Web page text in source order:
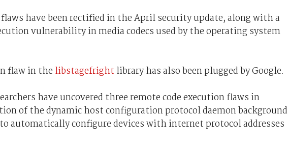
have been rectified in the April security update, along with a
vulnerability in media codecs used by the operating system
flaw in the libstagefright library has also been plugged by Google.
have uncovered three remote code execution flaws in
of the dynamic host configuration protocol daemon background
automatically configure devices with internet protocol addresses